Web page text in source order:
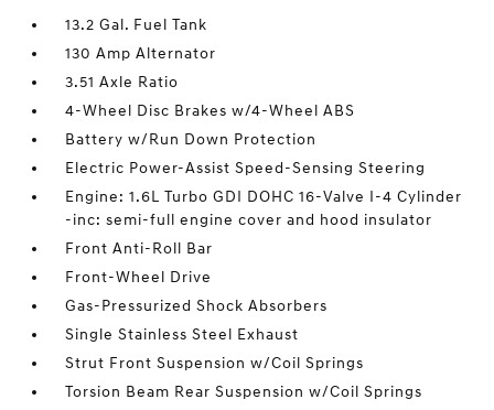
13.2 Gal. Fuel Tank
130 Amp Alternator
3.51 Axle Ratio
4-Wheel Disc Brakes w/4-Wheel ABS
Battery w/Run Down Protection
Electric Power-Assist Speed-Sensing Steering
Engine: 1.6L Turbo GDI DOHC 16-Valve I-4 Cylinder
-inc: semi-full engine cover and hood insulator
Front Anti-Roll Bar
Front-Wheel Drive
Gas-Pressurized Shock Absorbers
Single Stainless Steel Exhaust
Strut Front Suspension w/Coil Springs
Torsion Beam Rear Suspension w/Coil Springs